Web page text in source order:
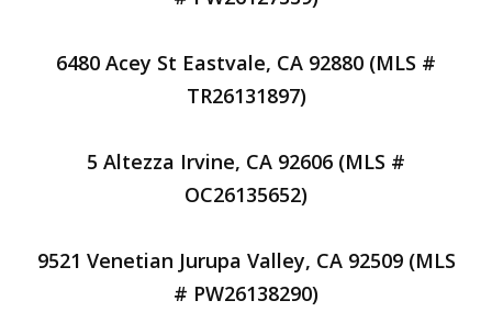
6480 Acey St Eastvale, CA 92880 (MLS #
TR26131897)
5 Altezza Irvine, CA 92606 (MLS #
OC26135652)
9521 Venetian Jurupa Valley, CA 92509 (MLS
# PW26138290)